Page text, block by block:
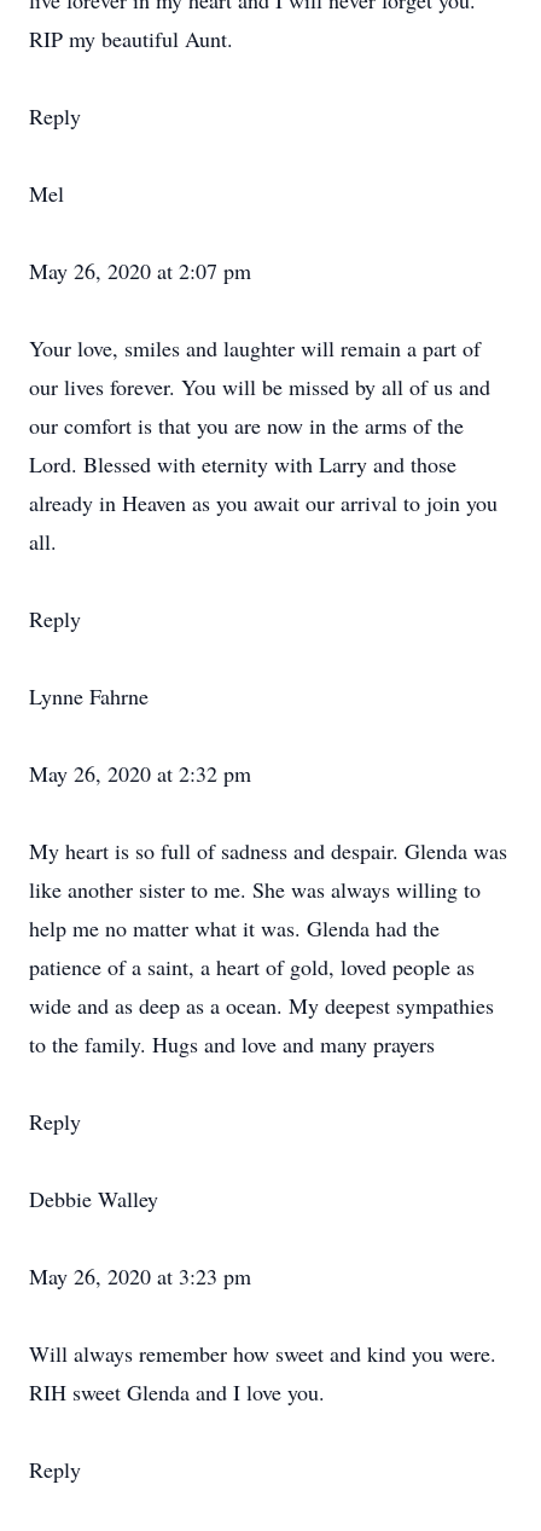
RIP my beautiful Aunt.
Reply
Mel
May 26, 2020 at 2:07 pm
Your love, smiles and laughter will remain a part of
our lives forever. You will be missed by all of us and
our comfort is that you are now in the arms of the
Lord. Blessed with eternity with Larry and those
already in Heaven as you await our arrival to join you
all.
Reply
Lynne Fahrne
May 26, 2020 at 2:32 pm
My heart is so full of sadness and despair. Glenda was
like another sister to me. She was always willing to
help me no matter what it was. Glenda had the
patience of a saint, a heart of gold, loved people as
wide and as deep as a ocean. My deepest sympathies
to the family. Hugs and love and many prayers
Reply
Debbie Walley
May 26, 2020 at 3:23 pm
Will always remember how sweet and kind you were.
RIH sweet Glenda and I love you.
Reply